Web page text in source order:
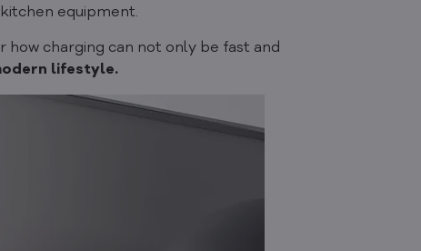
equipment.
how charging can not only be fast and
lifestyle.